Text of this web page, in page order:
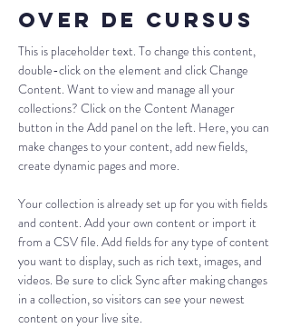
Over de cursus
This is placeholder text. To change this content,
double-click on the element and click Change
Content. Want to view and manage all your
collections? Click on the Content Manager
button in the Add panel on the left. Here, you can
make changes to your content, add new fields,
create dynamic pages and more.
Your collection is already set up for you with fields
and content. Add your own content or import it
from a CSV file. Add fields for any type of content
you want to display, such as rich text, images, and
videos. Be sure to click Sync after making changes
in a collection, so visitors can see your newest
content on your live site.